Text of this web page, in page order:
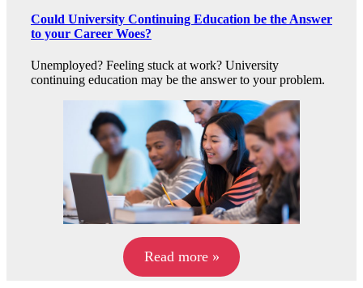
Could University Continuing Education be the Answer
to your Career Woes?
Unemployed? Feeling stuck at work? University
continuing education may be the answer to your problem.
Read more »